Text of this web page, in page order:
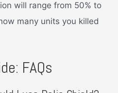
will range from 50% to
many units you killed
FAQs